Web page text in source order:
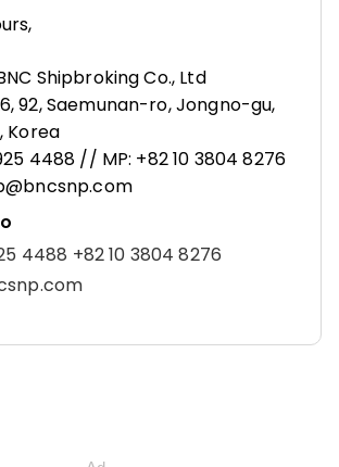
Shipbroking Co., Ltd
92, Saemunan-ro, Jongno-gu,
Korea
4488 // MP: +82 10 3804 8276
4488 +82 10 3804 8276